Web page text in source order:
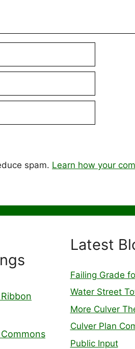
spam. Learn how your
Latest
Failing Grade
Water Street
More Culver
Culver Plan
Public Input